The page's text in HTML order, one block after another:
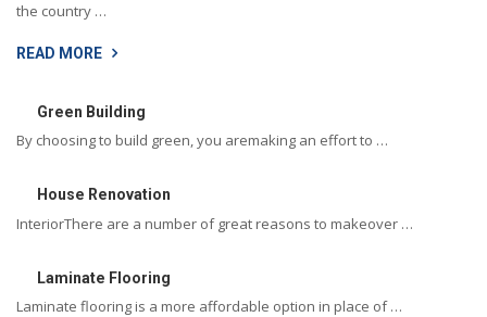
the country …
READ MORE
Green Building
By choosing to build green, you aremaking an effort to …
House Renovation
InteriorThere are a number of great reasons to makeover …
Laminate Flooring
Laminate flooring is a more affordable option in place of …